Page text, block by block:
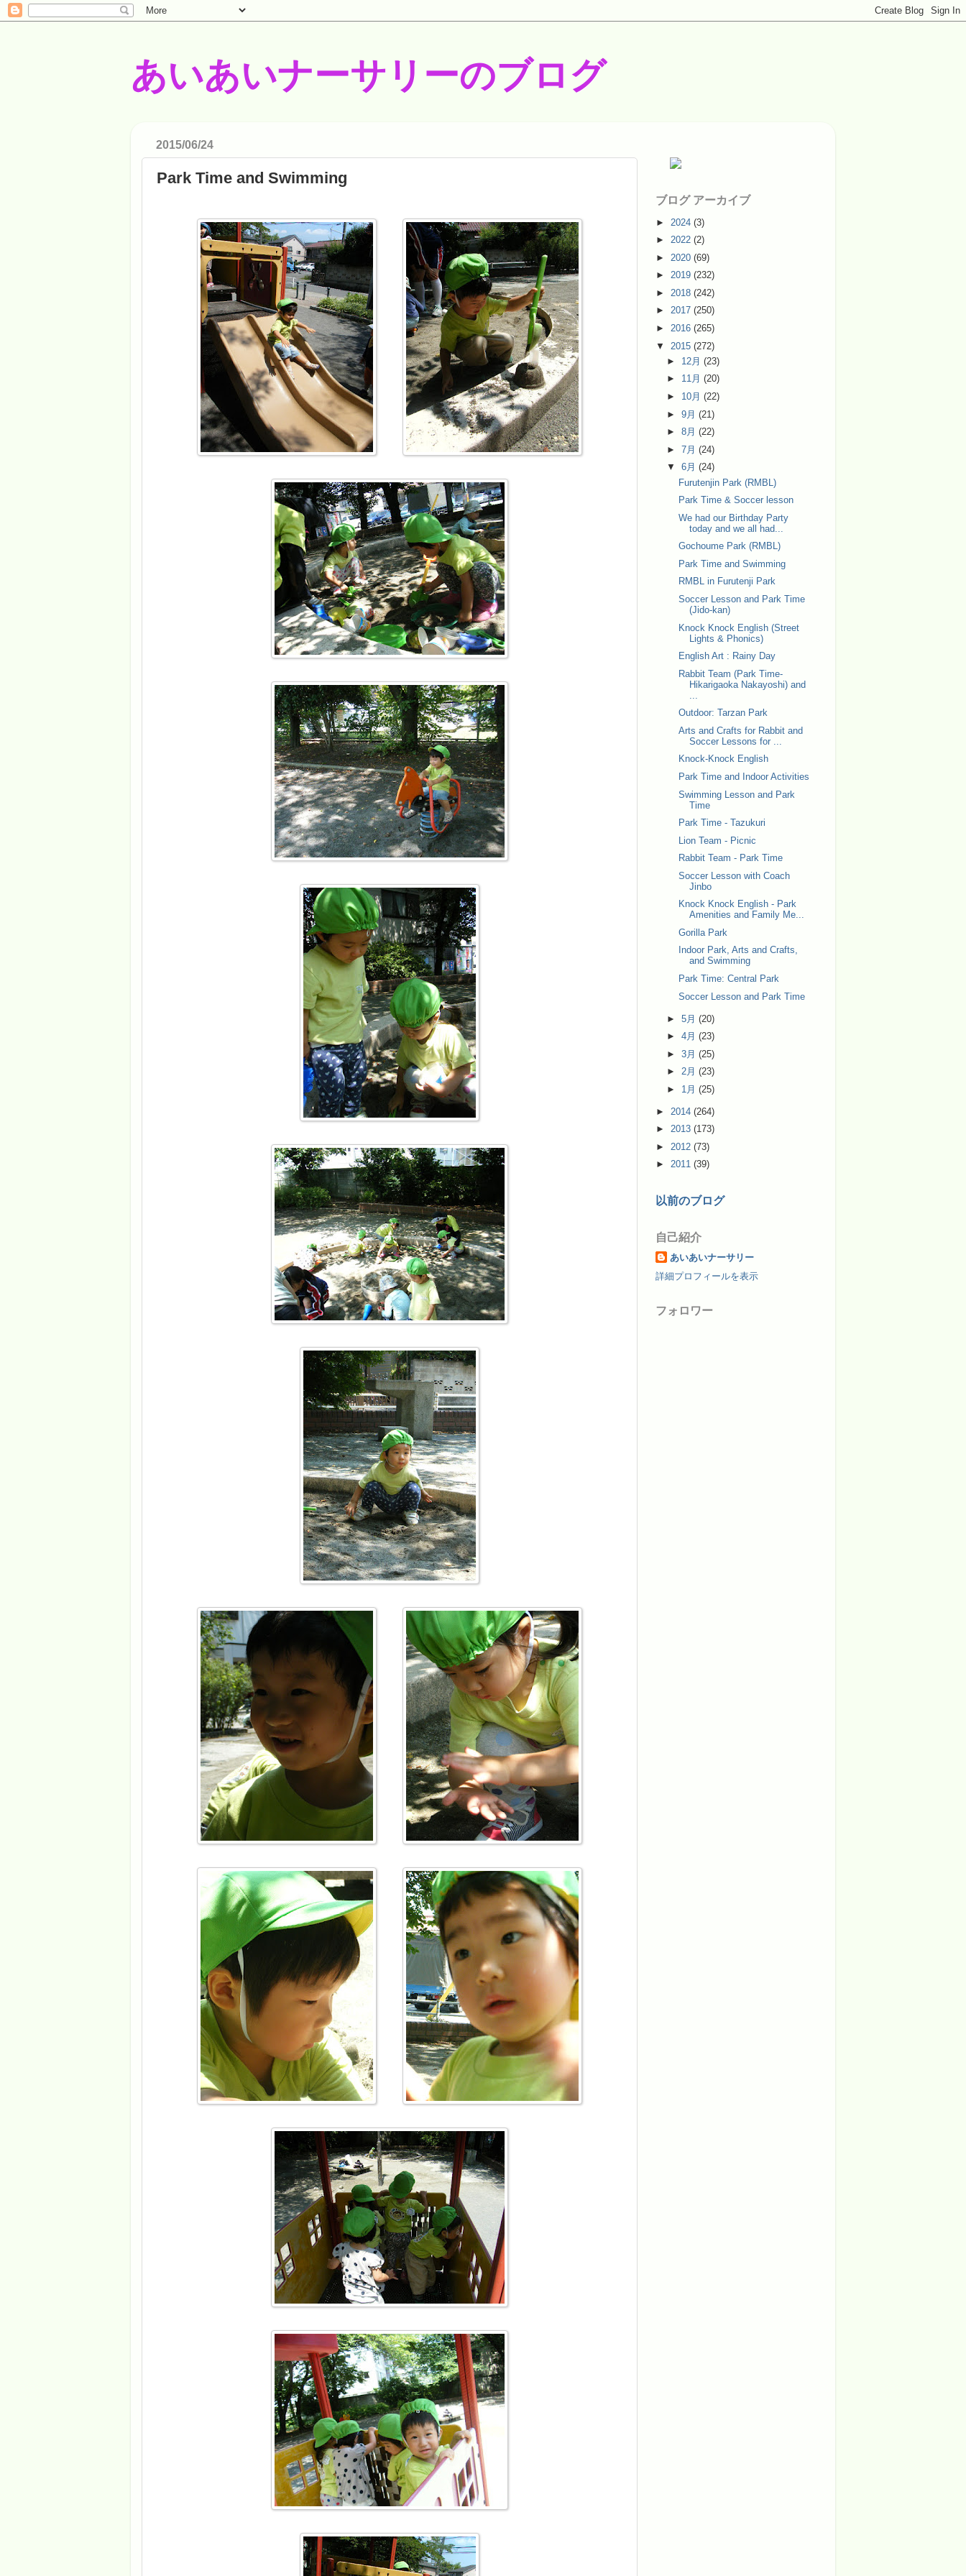
あいあいナーサリーのブログ
2015/06/24
Park Time and Swimming
ブログ アーカイブ
► 2024 (3)
► 2022 (2)
► 2020 (69)
► 2019 (232)
► 2018 (242)
► 2017 (250)
► 2016 (265)
▼ 2015 (272)
► 12月(23)
► 11月(20)
► 10月(22)
►9月(21)
►8月(22)
►7月(24)
▼6月(24)
Furutenjin Park (RMBL)
Park Time & Soccer lesson
We had our Birthday Party
today and we all had...
Gochoume Park (RMBL)
Park Time and Swimming
RMBL in Furutenji Park
Soccer Lesson and Park Time
(Jido-kan)
Knock Knock English (Street
Lights & Phonics)
English Art : Rainy Day
Rabbit Team (Park Time-
Hikarigaoka Nakayoshi) and
Outdoor: Tarzan Park
Arts and Crafts for Rabbit and
Soccer Lessons for ...
Knock-Knock English
Park Time and Indoor Activities
Swimming Lesson and Park
Time
Park Time - Tazukuri
Lion Team - Picnic
Rabbit Team - Park Time
Soccer Lesson with Coach
Jinbo
Knock Knock English - Park
Amenities and Family Me...
Gorilla Park
Indoor Park, Arts and Crafts,
and Swimming
Park Time: Central Park
Soccer Lesson and Park Time
►5月(20)
►4月(23)
►3月(25)
►2月(23)
► 1月(25)
► 2014 (264)
► 2013 (173)
► 2012 (73)
► 2011 (39)
以前のブログ
自己紹介
あいあいナーサリー
詳細プロフィールを表示
フォロワー